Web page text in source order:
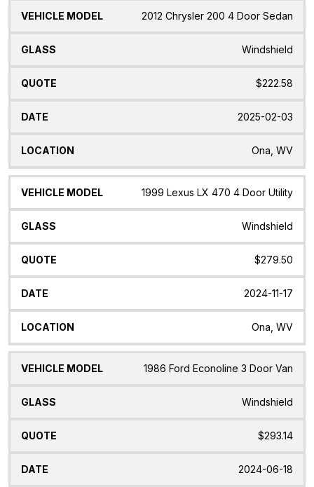
2012 Chrysler 200 4 Door Sedan
Windshield
$222.58
2025-02-03
Ona, WV
1999 Lexus LX 470 4 Door Utility
Windshield
$279.50
2024-11-17
Ona, WV
1986 Ford Econoline 3 Door Van
Windshield
$293.14
2024-06-18